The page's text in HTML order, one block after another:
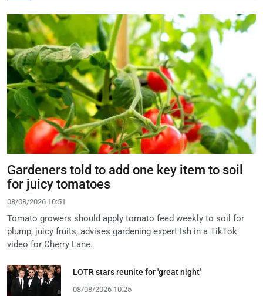
Gardeners told to add one key item to soil
for juicy tomatoes
08/08/2026 10:51
Tomato growers should apply tomato feed weekly to soil for
plump, juicy fruits, advises gardening expert Ish in a TikTok
video for Cherry Lane.
LOTR stars reunite for 'great night'
08/08/2026 10:25